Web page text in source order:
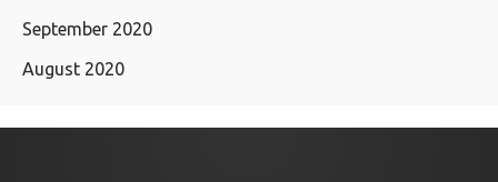
September 2020
August 2020